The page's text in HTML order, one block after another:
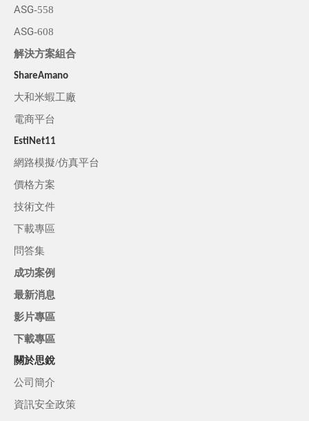
ASG-558
ASG-608
解決方案組合
ShareAmano
大和米蝦工廠
電商平台
EstiNet11
網路模擬/仿真平台
價格方案
技術文件
下載專區
問答集
成功案例
最新消息
影片專區
下載專區
關於思銳
公司簡介
資訊安全政策